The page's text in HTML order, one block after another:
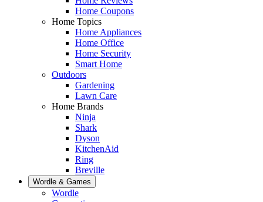
Home Coupons
Home Topics
Home Appliances
Home Office
Home Security
Smart Home
Outdoors
Gardening
Lawn Care
Home Brands
Ninja
Shark
Dyson
KitchenAid
Ring
Breville
Wordle & Games
Wordle